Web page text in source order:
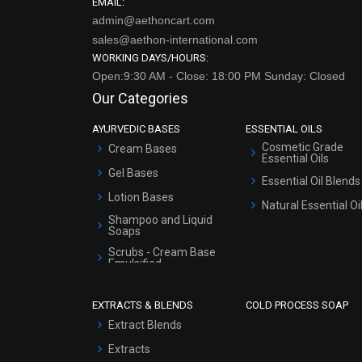
admin@aethoncart.com
sales@aethon-international.com
WORKING DAYS/HOURS:
Open:9:30 AM - Close: 18:00 PM Sunday: Closed
Our Categories
AYURVEDIC BASES
Cream Bases
Gel Bases
Lotion Bases
Shampoo and Liquid
Soaps
Scrubs - Cream Base
Emulsified
Serum Bases
ESSENTIAL OILS
Cosmetic Grade
Essential Oils
Essential Oil Blends
Natural Essential
EXTRACTS & BLENDS
Extract Blends
Extracts
COLD PROCESS SOAP